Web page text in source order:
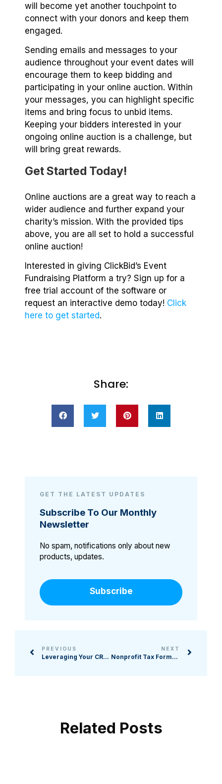
will become yet another touchpoint to
connect with your donors and keep them
engaged.
Sending emails and messages to your
audience throughout your event dates will
encourage them to keep bidding and
participating in your online auction. Within
your messages, you can highlight specific
items and bring focus to unbid items.
Keeping your bidders interested in your
ongoing online auction is a challenge, but
will bring great rewards.
Get Started Today!
Online auctions are a great way to reach a
wider audience and further expand your
charity’s mission. With the provided tips
above, you are all set to hold a successful
online auction!
Interested in giving ClickBid’s Event
Fundraising Platform a try? Sign up for a
free trial account of the software or
request an interactive demo today! Click
here to get started.
Share:
GET THE LATEST UPDATES
Subscribe To Our Monthly
Newsletter
No spam, notifications only about new
products, updates.
Subscribe
PREVIOUS
Leveraging Your CRM: 4 Tools to Not Overlook
NEXT
Nonprofit Tax Forms 101: What You Need to Know
Related Posts